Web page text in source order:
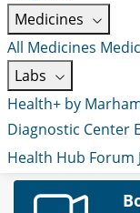
Medicines
All Medicines
Labs
Health+ by
Diagnostic Center
Health Hub Forum